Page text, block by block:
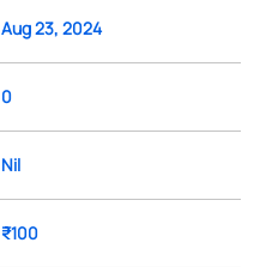
Aug 23, 2024
0
Nil
₹100